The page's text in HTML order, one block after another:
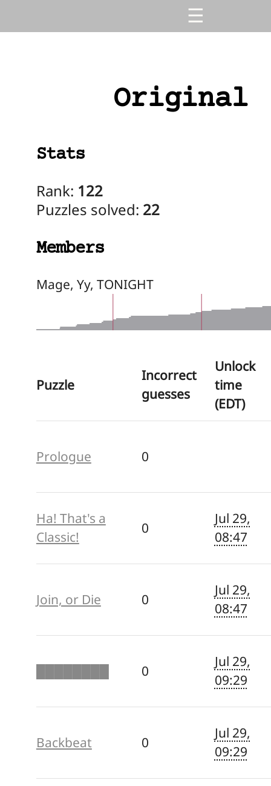
Original
Stats
Rank: 122
Puzzles solved: 22
Members
Mage, Yy, TONIGHT
Puzzle
Incorrect
guesses
Unlock
time
(EDT)
Prologue 0
Ha! That's a
Classic!
0
Jul 29,
08:47
Join, or Die 0
Jul 29,
08:47
0
Jul 29,
09:29
Backbeat 0
Jul 29,
09:29